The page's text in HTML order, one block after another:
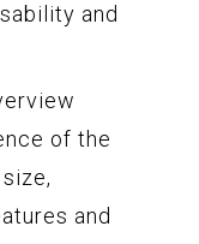
and
of the
and